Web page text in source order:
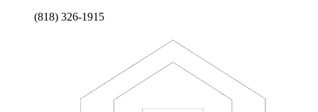
(818) 326-1915